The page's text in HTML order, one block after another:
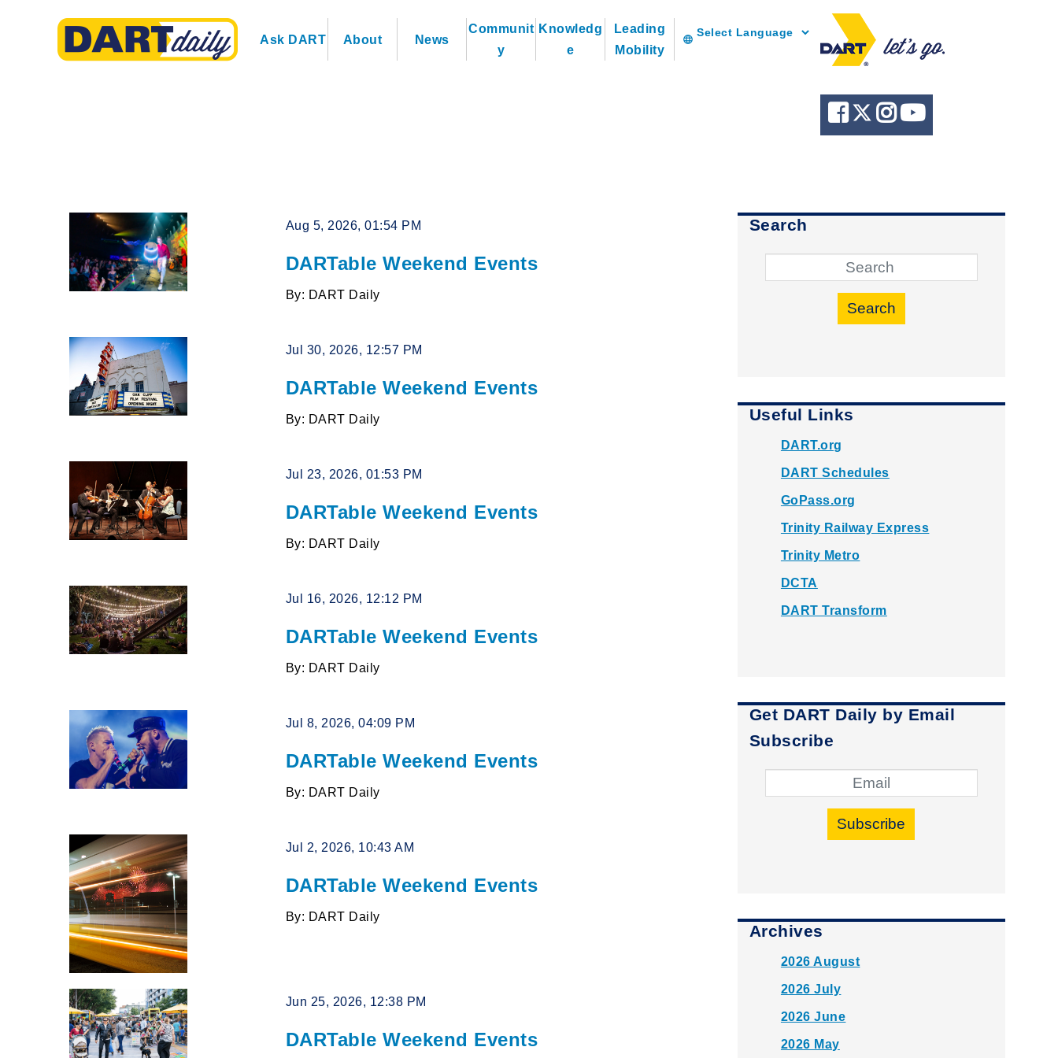
Ask DART About News
Communit
y
Knowledg
e
Leading
Mobility
language
Aug 5, 2026, 01:54 PM
DARTable Weekend Events
By: DART Daily
Jul 30, 2026, 12:57 PM
DARTable Weekend Events
By: DART Daily
Jul 23, 2026, 01:53 PM
DARTable Weekend Events
By: DART Daily
Jul 16, 2026, 12:12 PM
DARTable Weekend Events
By: DART Daily
Jul 8, 2026, 04:09 PM
DARTable Weekend Events
By: DART Daily
Jul 2, 2026, 10:43 AM
DARTable Weekend Events
By: DART Daily
Jun 25, 2026, 12:38 PM
DARTable Weekend Events
Search
Search
Useful Links
DART.org
DART Schedules
GoPass.org
Trinity Railway Express
Trinity Metro
DCTA
DART Transform
Get DART Daily by Email
Subscribe
Subscribe
Archives
2026 August
2026 July
2026 June
2026 May